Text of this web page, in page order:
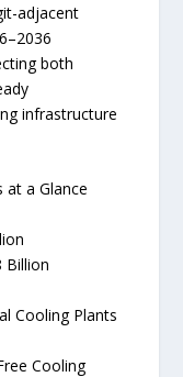
adjacent
both
infrastructure
at a Glance
Billion
Cooling Plants
Cooling